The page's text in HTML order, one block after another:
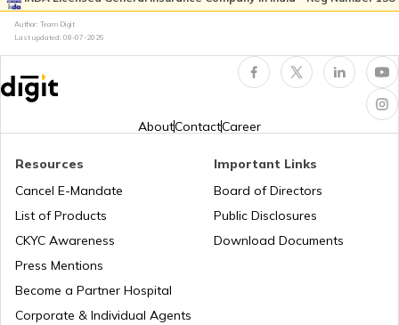
Professional Tax in Andhra Pradesh
Professional Tax in Madhya Pradesh
Author: Team Digit
Last updated: 08-07-2026
AboutContactCareer
Resources
Cancel E-Mandate
List of Products
CKYC Awareness
Press Mentions
Become a Partner Hospital
Corporate & Individual Agents
Important Links
Board of Directors
Public Disclosures
Download Documents